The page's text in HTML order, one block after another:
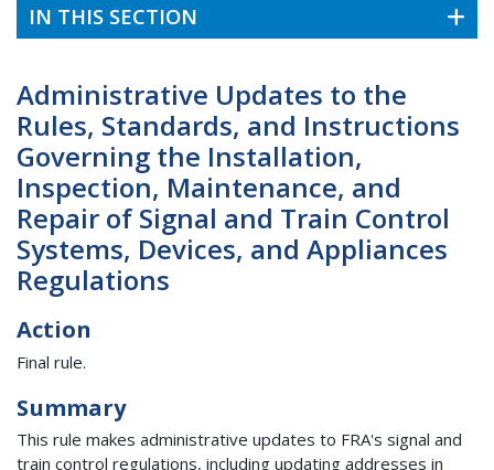
IN THIS SECTION
Administrative Updates to the
Rules, Standards, and Instructions
Governing the Installation,
Inspection, Maintenance, and
Repair of Signal and Train Control
Systems, Devices, and Appliances
Regulations
Action
Final rule.
Summary
This rule makes administrative updates to FRA's signal and
train control regulations, including updating addresses in